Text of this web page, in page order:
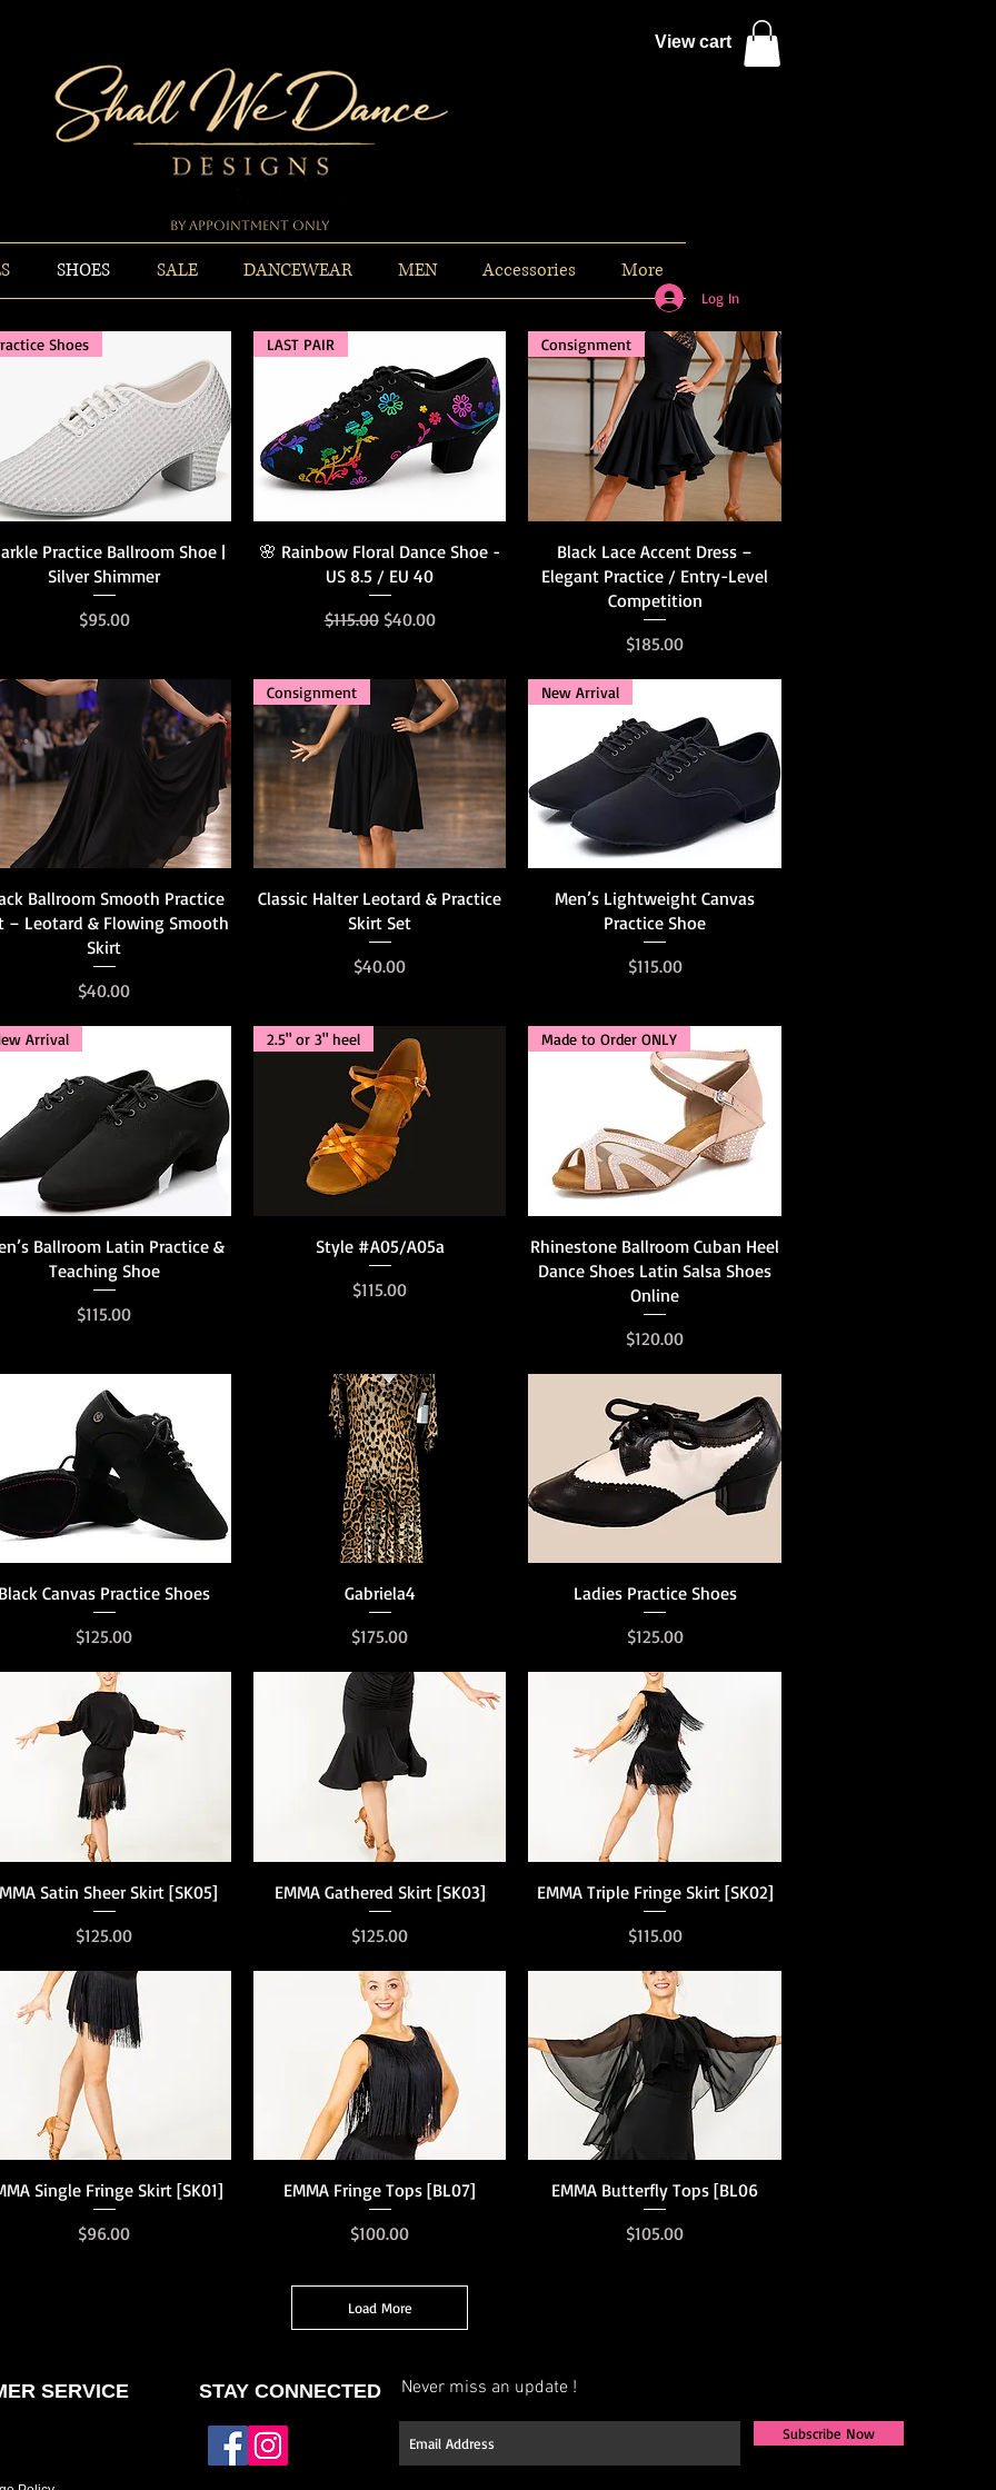
View cart
By Appointment Only
SHOES SALE DANCEWEAR MEN Accessories More
Log In
Quick View
Shoes
Practice Ballroom Shoe |
Silver Shimmer
Price
$95.00
Quick View
LAST PAIR
🌸 Rainbow Floral Dance Shoe -
US 8.5 / EU 40
Regular Price
$115.00 Sale Price
$40.00
Quick View
Consignment
Black Lace Accent Dress –
Elegant Practice / Entry-Level
Competition
Price
$185.00
Quick View
Ballroom Smooth Practice
– Leotard & Flowing Smooth
Skirt
Price
$40.00
Quick View
Consignment
Classic Halter Leotard & Practice
Skirt Set
Price
$40.00
Quick View
New Arrival
Men’s Lightweight Canvas
Practice Shoe
Price
$115.00
Quick View
Arrival
Ballroom Latin Practice &
Teaching Shoe
Price
$115.00
Quick View
2.5" or 3" heel
Style #A05/A05a
Price
$115.00
Quick View
Made to Order ONLY
Rhinestone Ballroom Cuban Heel
Dance Shoes Latin Salsa Shoes
Online
Price
$120.00
Quick View
Canvas Practice Shoes
Price
$125.00
Quick View
Gabriela4
Price
$175.00
Quick View
Ladies Practice Shoes
Price
$125.00
Quick View
Satin Sheer Skirt [SK05]
Price
$125.00
Quick View
EMMA Gathered Skirt [SK03]
Price
$125.00
Quick View
EMMA Triple Fringe Skirt [SK02]
Price
$115.00
Quick View
Single Fringe Skirt [SK01]
Price
$96.00
Quick View
EMMA Fringe Tops [BL07]
Price
$100.00
Quick View
EMMA Butterfly Tops [BL06
Price
$105.00
Load More
SERVICE Never miss an update !
Subscribe Now
STAY CONNECTED